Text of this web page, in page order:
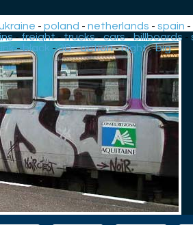
-poland -netherlands -spain -
-freight-trucks-cars-billboards -
pink-black -3D-action-night-big